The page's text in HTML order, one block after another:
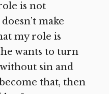
is not
make
my role is
wants to turn
sin and
that, then